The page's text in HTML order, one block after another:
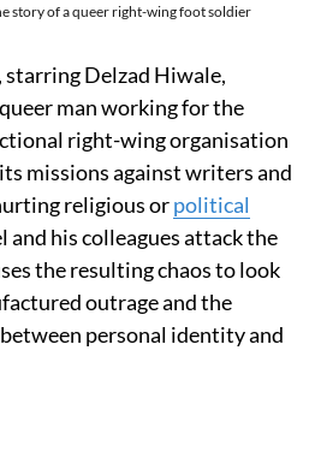
story of a queer right-wing foot soldier
starring Delzad Hiwale,
man working for the
right-wing organisation
missions against writers and
religious orpolitical
and his colleagues attack the
the resulting chaos to look
outrage and the
personal identity and